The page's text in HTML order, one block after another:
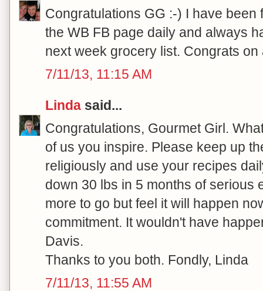
Congratulations GG :-) I have
the WB FB page daily and always
next week grocery list. Congrats on
7/11/13, 11:15 AM
Linda said...
Congratulations, Gourmet Girl.
of us you inspire. Please keep up
religiously and use your recipes
down 30 lbs in 5 months of serious
more to go but feel it will happen
commitment. It wouldn't have
Davis.
Thanks to you both. Fondly, Linda
7/11/13, 11:55 AM